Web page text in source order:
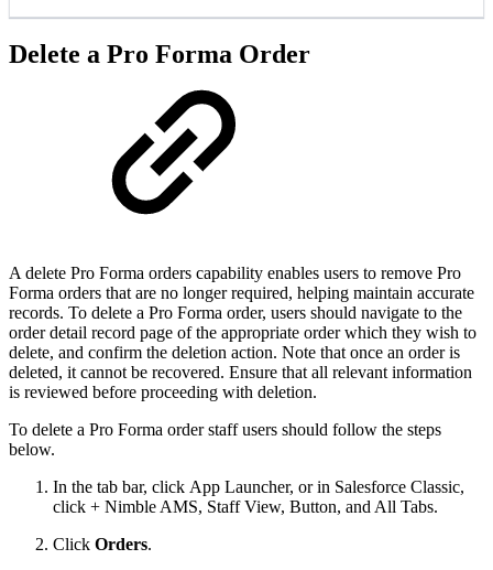
Delete a Pro Forma Order
A delete Pro Forma orders capability enables users to remove Pro
Forma orders that are no longer required, helping maintain accurate
records. To delete a Pro Forma order, users should navigate to the
order detail record page of the appropriate order which they wish to
delete, and confirm the deletion action. Note that once an order is
deleted, it cannot be recovered. Ensure that all relevant information
is reviewed before proceeding with deletion.
To delete a Pro Forma order staff users should follow the steps
below.
In the tab bar, click App Launcher, or in Salesforce Classic,
click + Nimble AMS, Staff View, Button, and All Tabs.
Click Orders.